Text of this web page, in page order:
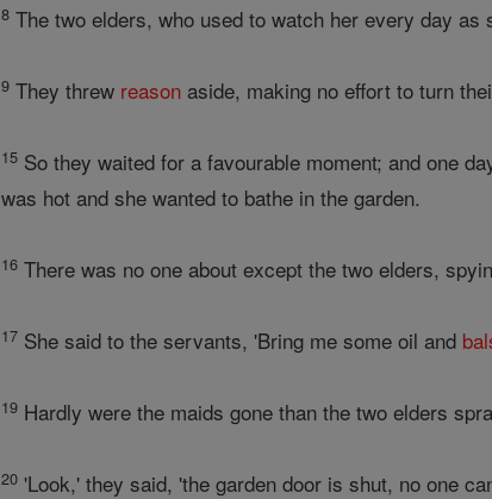
8 The two elders, who used to watch her every day
9 They threw reason aside, making no effort to turn
15 So they waited for a favourable moment; and one
was hot and she wanted to bathe in the garden.
16 There was no one about except the two elders,
17 She said to the servants, 'Bring me some oil and
19 Hardly were the maids gone than the two elders
20 'Look,' they said, 'the garden door is shut, no one